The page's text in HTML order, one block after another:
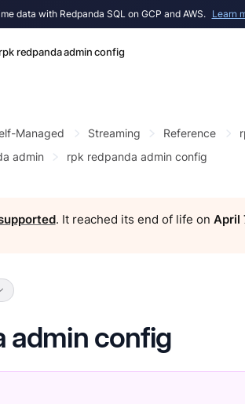
data with Redpanda SQL on GCP and AWS. Learn
rpk redpanda admin config
Managed Streaming Reference
admin rpk redpanda admin config
. It reached its end of life on April
admin config